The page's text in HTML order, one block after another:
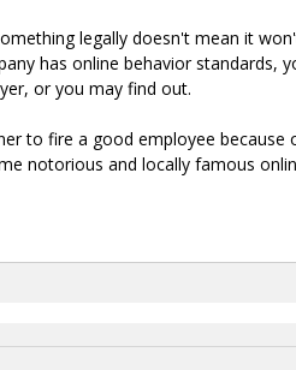
legally doesn't mean it
has online behavior standards,
or you may find out.
to fire a good employee because
notorious and locally famous